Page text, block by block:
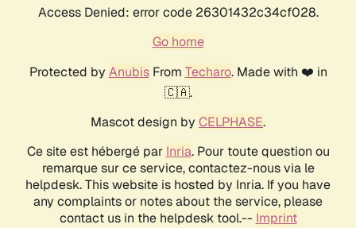
Access Denied: error code 26301432c34cf028.
Go home
Protected by AnubisFrom Techaro. Made with ❤️ in
🇨🇦.
Mascot design by CELPHASE.
Ce site est hébergé par Inria. Pour toute question ou
remarque sur ce service, contactez-nous via le
helpdesk. This website is hosted by Inria. If you have
any complaints or notes about the service, please
contact us in the helpdesk tool.-- Imprint